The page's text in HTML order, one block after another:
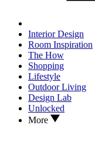
Interior Design
Room Inspiration
The How
Shopping
Lifestyle
Outdoor Living
Design Lab
Unlocked
More